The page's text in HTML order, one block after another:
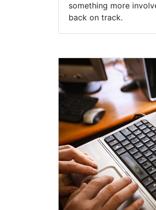
something more
back on track.